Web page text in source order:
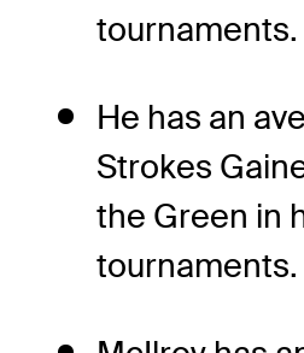
tournaments.
He has an
Strokes
the Green in
tournaments.